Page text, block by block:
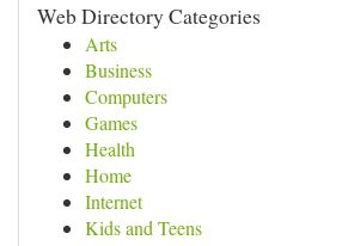
Web Directory Categories
Arts
Business
Computers
Games
Health
Home
Internet
Kids and Teens